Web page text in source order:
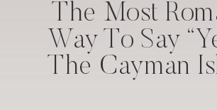
The Most
Way To Say
The Cayman